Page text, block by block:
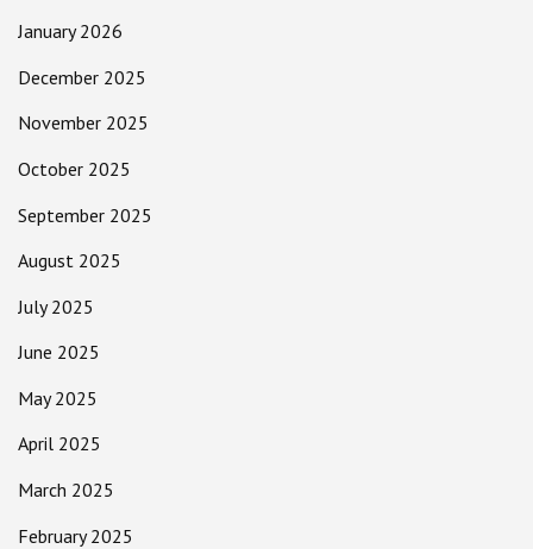
January 2026
December 2025
November 2025
October 2025
September 2025
August 2025
July 2025
June 2025
May 2025
April 2025
March 2025
February 2025